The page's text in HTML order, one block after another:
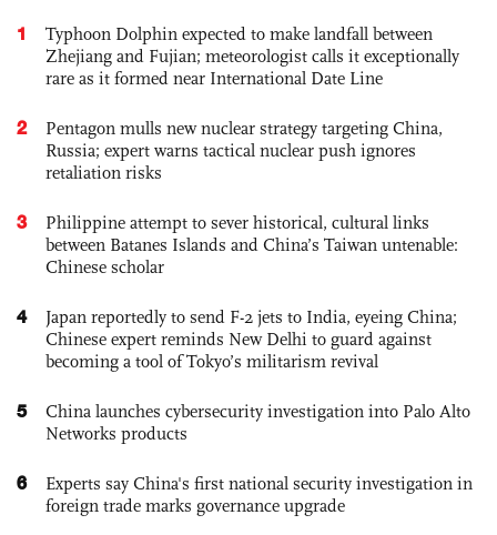
1
Typhoon Dolphin expected to make landfall between
Zhejiang and Fujian; meteorologist calls it exceptionally
rare as it formed near International Date Line
2
Pentagon mulls new nuclear strategy targeting China,
Russia; expert warns tactical nuclear push ignores
retaliation risks
3
Philippine attempt to sever historical, cultural links
between Batanes Islands and China’s Taiwan untenable:
Chinese scholar
4
Japan reportedly to send F-2 jets to India, eyeing China;
Chinese expert reminds New Delhi to guard against
becoming a tool of Tokyo’s militarism revival
5
China launches cybersecurity investigation into Palo Alto
Networks products
6
Experts say China's first national security investigation in
foreign trade marks governance upgrade